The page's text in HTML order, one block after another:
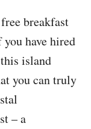
breakfast
have hired
island
you can truly
– a